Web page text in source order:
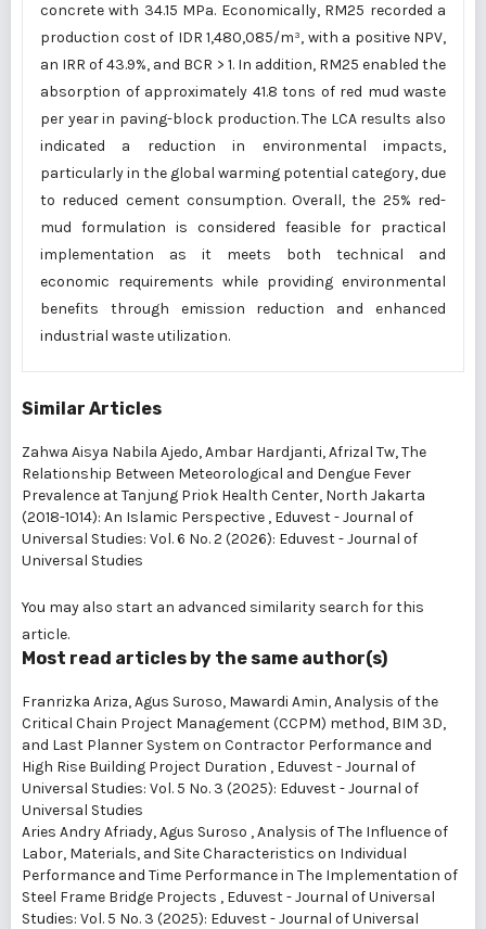
concrete with 34.15 MPa. Economically, RM25 recorded a
production cost of IDR 1,480,085/m³, with a positive NPV,
an IRR of 43.9%, and BCR > 1. In addition, RM25 enabled the
absorption of approximately 41.8 tons of red mud waste
per year in paving-block production. The LCA results also
indicated a reduction in environmental impacts,
particularly in the global warming potential category, due
to reduced cement consumption. Overall, the 25% red-
mud formulation is considered feasible for practical
implementation as it meets both technical and
economic requirements while providing environmental
benefits through emission reduction and enhanced
industrial waste utilization.
Similar Articles
Zahwa Aisya Nabila Ajedo, Ambar Hardjanti, Afrizal Tw,The
Relationship Between Meteorological and Dengue Fever
Prevalence at Tanjung Priok Health Center, North Jakarta
(2018-1014): An Islamic Perspective , Eduvest - Journal of
Universal Studies: Vol. 6 No. 2 (2026): Eduvest - Journal of
Universal Studies
You may also start an advanced similarity search for this
article.
Most read articles by the same author(s)
Franrizka Ariza, Agus Suroso, Mawardi Amin,Analysis of the
Critical Chain Project Management (CCPM) method, BIM 3D,
and Last Planner System on Contractor Performance and
High Rise Building Project Duration , Eduvest - Journal of
Universal Studies: Vol. 5 No. 3 (2025): Eduvest - Journal of
Universal Studies
Aries Andry Afriady, Agus Suroso ,Analysis of The Influence of
Labor, Materials, and Site Characteristics on Individual
Performance and Time Performance in The Implementation of
Steel Frame Bridge Projects , Eduvest - Journal of Universal
Studies: Vol. 5 No. 3 (2025): Eduvest - Journal of Universal